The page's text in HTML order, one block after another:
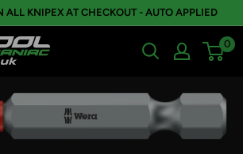
ALL KNIPEX AT CHECKOUT - AUTO APPLIED
0